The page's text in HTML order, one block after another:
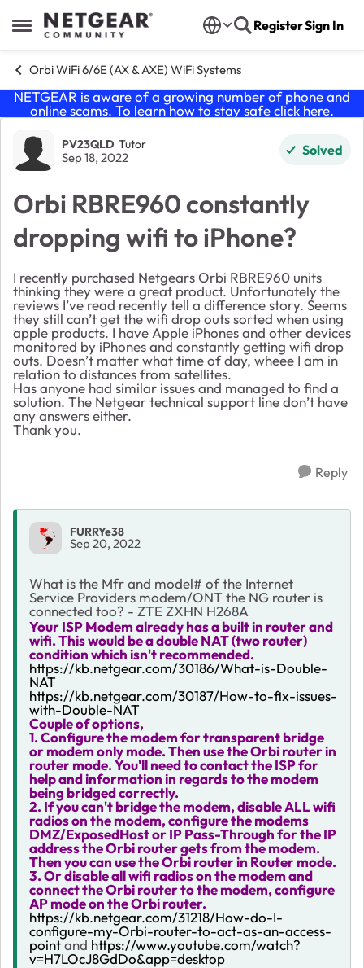
Open Side Menu
Skip to content RegisterSign In
Orbi WiFi 6/6E (AX & AXE) WiFi Systems
NETGEAR is aware of a growing number of phone and
online scams. To learn how to stay safe click here.
Forum Discussion
PV23QLD Tutor
Sep 18, 2022 Solved
Orbi RBRE960 constantly
dropping wifi to iPhone?
I recently purchased Netgears Orbi RBRE960 units
thinking they were a great product. Unfortunately the
reviews I’ve read recently tell a difference story. Seems
they still can’t get the wifi drop outs sorted when using
apple products. I have Apple iPhones and other devices
monitored by iPhones and constantly getting wifi drop
outs. Doesn’t matter what time of day, wheee I am in
relation to distances from satellites.
Has anyone had similar issues and managed to find a
solution. The Netgear technical support line don’t have
any answers either.
Thank you.
Reply
FURRYe38
Sep 20, 2022
What is the Mfr and model# of the Internet
Service Providers modem/ONT the NG router is
connected too? - ZTE ZXHN H268A
Your ISP Modem already has a built in router and
wifi. This would be a double NAT (two router)
condition which isn't recommended.
https://kb.netgear.com/30186/What-is-Double-
NAT
https://kb.netgear.com/30187/How-to-fix-issues-
with-Double-NAT
Couple of options,
1. Configure the modem for transparent bridge
or modem only mode. Then use the Orbi router in
router mode. You'll need to contact the ISP for
help and information in regards to the modem
being bridged correctly.
2. If you can't bridge the modem, disable ALL wifi
radios on the modem, configure the modems
DMZ/ExposedHost or IP Pass-Through for the IP
address the Orbi router gets from the modem.
Then you can use the Orbi router in Router mode.
3. Or disable all wifi radios on the modem and
connect the Orbi router to the modem, configure
AP mode on the Orbi router.
https://kb.netgear.com/31218/How-do-I-
configure-my-Orbi-router-to-act-as-an-access-
pointand https://www.youtube.com/watch?
v=H7LOcJ8GdDo&app=desktop